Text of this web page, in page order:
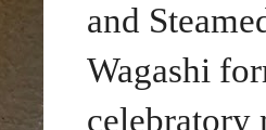
and
Wagashi
celebratory